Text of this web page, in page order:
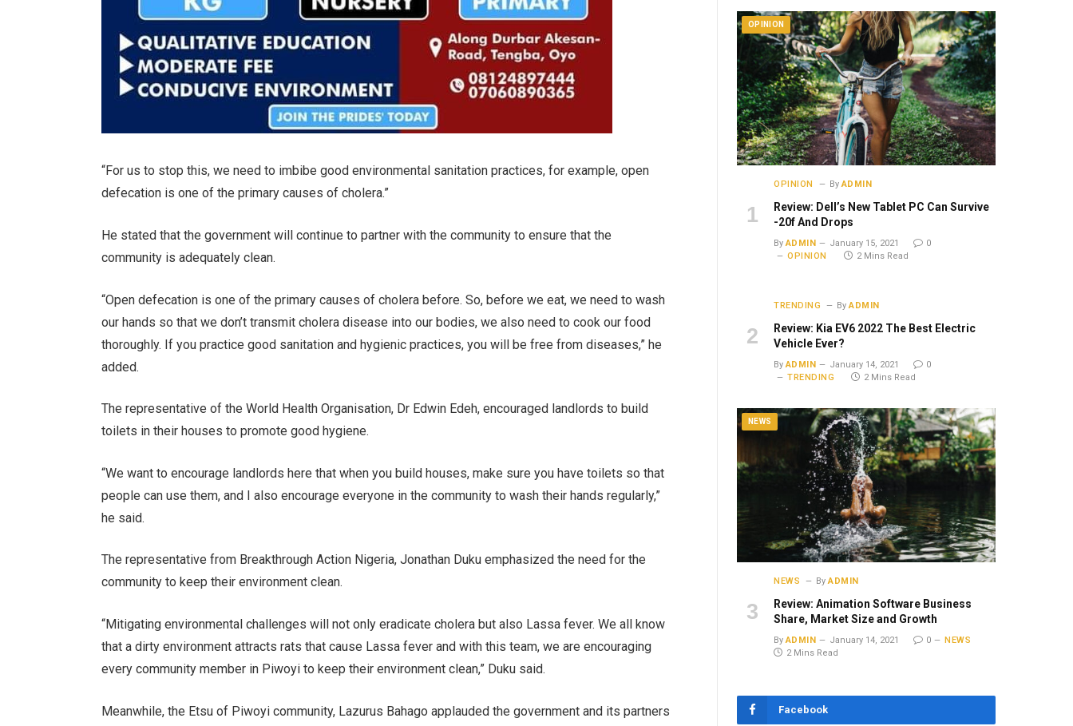
“For us to stop this, we need to imbibe good environmental sanitation practices, for example, open
defecation is one of the primary causes of cholera.”
He stated that the government will continue to partner with the community to ensure that the
community is adequately clean.
“Open defecation is one of the primary causes of cholera before. So, before we eat, we need to wash
our hands so that we don’t transmit cholera disease into our bodies, we also need to cook our food
thoroughly. If you practice good sanitation and hygienic practices, you will be free from diseases,” he
added.
The representative of the World Health Organisation, Dr Edwin Edeh, encouraged landlords to build
toilets in their houses to promote good hygiene.
“We want to encourage landlords here that when you build houses, make sure you have toilets so that
people can use them, and I also encourage everyone in the community to wash their hands regularly,”
he said.
The representative from Breakthrough Action Nigeria, Jonathan Duku emphasized the need for the
community to keep their environment clean.
“Mitigating environmental challenges will not only eradicate cholera but also Lassa fever. We all know
that a dirty environment attracts rats that cause Lassa fever and with this team, we are encouraging
every community member in Piwoyi to keep their environment clean,” Duku said.
Meanwhile, the Etsu of Piwoyi community, Lazurus Bahago applauded the government and its partners
OPINION
OPINION By ADMIN
Review: Dell’s New Tablet PC Can Survive
-20f And Drops
By ADMIN January 15, 2021
0
OPINION
2 Mins Read
TRENDING By ADMIN
Review: Kia EV6 2022 The Best Electric
Vehicle Ever?
By ADMIN January 14, 2021
0
TRENDING
2 Mins Read
NEWS
NEWS By ADMIN
Review: Animation Software Business
Share, Market Size and Growth
By ADMIN January 14, 2021 0
NEWS
2 Mins Read
Facebook